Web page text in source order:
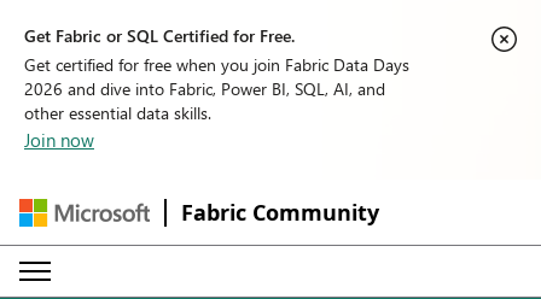
Get Fabric or SQL Certified for Free.
Get certified for free when you join Fabric Data Days
2026 and dive into Fabric, Power BI, SQL, AI, and
other essential data skills.
Join now
Fabric Community